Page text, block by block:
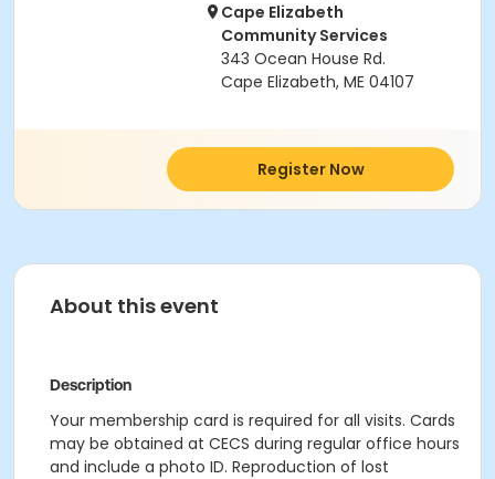
Cape Elizabeth
Community Services
343 Ocean House Rd.
Cape Elizabeth, ME 04107
Register Now
About this event
Description
Your membership card is required for all visits. Cards
may be obtained at CECS during regular office hours
and include a photo ID. Reproduction of lost